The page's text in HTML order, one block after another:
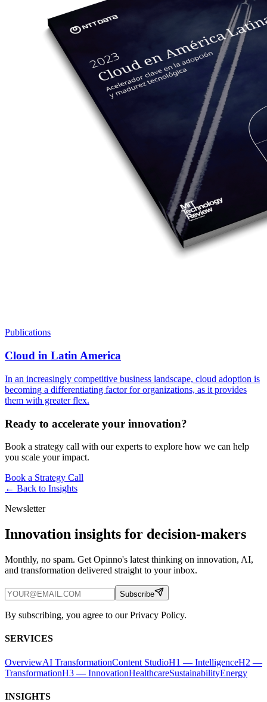
Publications
Cloud in Latin America
In an increasingly competitive business landscape, cloud adoption is
becoming a differentiating factor for organizations, as it provides
them with greater flex.
Ready to accelerate your innovation?
Book a strategy call with our experts to explore how we can help
you scale your impact.
Book a Strategy Call
← Back to Insights
Newsletter
Innovation insights for decision-makers
Monthly, no spam. Get Opinno's latest thinking on innovation, AI,
and transformation delivered straight to your inbox.
Subscribe
By subscribing, you agree to our Privacy Policy.
SERVICES
OverviewAI TransformationContent StudioH1 — IntelligenceH2 —
TransformationH3 — InnovationHealthcareSustainabilityEnergy
INSIGHTS